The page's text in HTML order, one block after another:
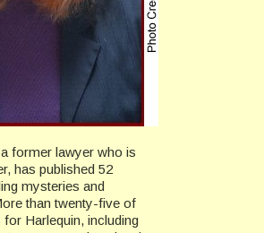
former lawyer who is
has published 52
mysteries and
than twenty-five of
Harlequin, including